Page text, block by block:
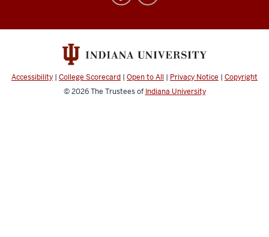
social
channels
Accessibility | College Scorecard | Open to All | Privacy Notice | Copyright
© 2026The Trustees of Indiana University